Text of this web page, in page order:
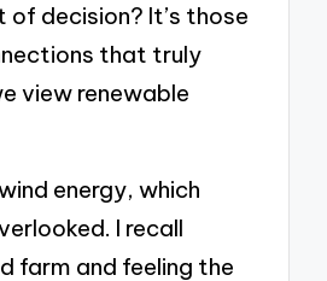
decision? It’s those
that truly
view renewable
energy, which
I recall
farm and feeling the